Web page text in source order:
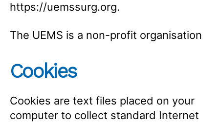
https://uemssurg.org.
The UEMS is a non-profit organisation
Cookies
Cookies are text files placed on your
computer to collect standard Internet